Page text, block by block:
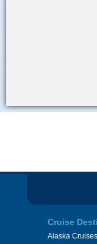
Cruise
Alaska Cruises